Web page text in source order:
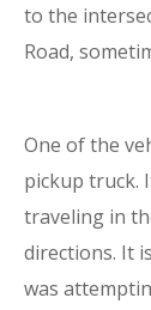
to the
Road,
One of the
pickup truck.
traveling in
directions. It
was